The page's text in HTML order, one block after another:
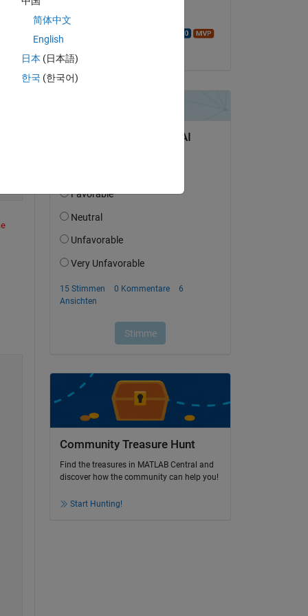
Beantwortet:
Community Treasure Hunt
Find the treasures in MATLAB Central and
discover how the community can help you!
Start Hunting!
简体中文
English
日本 (日本語)
한국 (한국어)